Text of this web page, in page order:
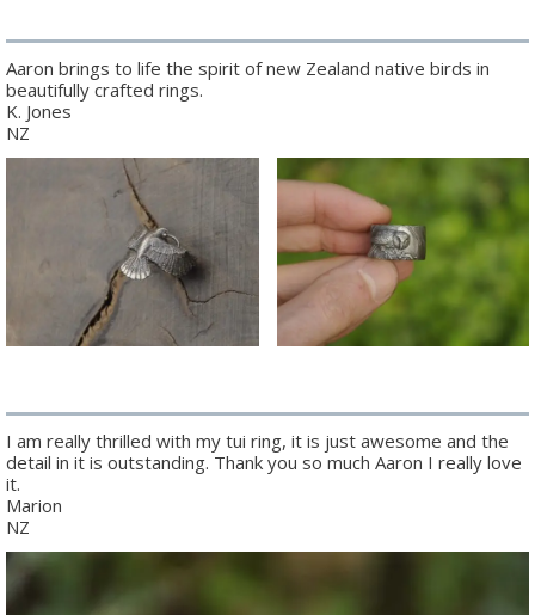
Aaron brings to life the spirit of new Zealand native birds in
beautifully crafted rings.
K. Jones
NZ
I am really thrilled with my tui ring, it is just awesome and the
detail in it is outstanding. Thank you so much Aaron I really love
it.
Marion
NZ